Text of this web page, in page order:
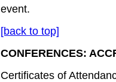
event.
[back to top]
CONFERENCES:
Certificates of